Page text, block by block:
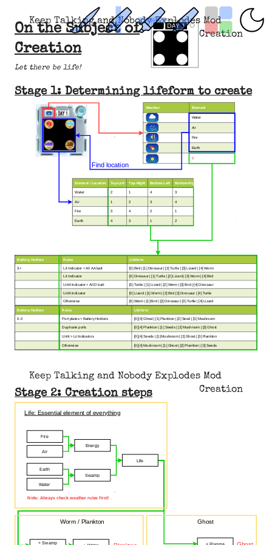
Keep Talking and Nobody Explodes Mod
Creation
On the Subject of
Creation
Let there be life!
Stage 1: Determining lifeform to create
Weather Element
Water
Air
Fire
Earth
0
Element / Location Top-Left Top-Right Bottom-Left Bottom-Right
Water 2 1 4 3
Air 1 2 3 4
Fire 3 4 2 1
Earth 4 3 1 2
Find location
Battery Holders Rules Lifeform
3+ Lit Indicator + All AA batt [0] Bird | [1] Dinosaur | [2] Turtle | [3] Lizard | [4] Worm
Lit Indicator [0] Dinosaur | [1] Turtle | [2] Lizard | [3] Worm | [4] Bird
Unlit Indicator + All D batt [0] Turtle | [1] Lizard | [2] Worm | [3] Bird | [4] Dinosaur
Unlit Indicator
[0] Lizard | [1] Worm | [2] Bird [3] Dinosaur | [4] Turtle
Otherwise
[0] Worm | [1] Bird | [2] Dinosaur | [3] Turtle | [4] Lizard
Battery Holders Rules Lifeform
0-2 Port plates > Battery Holders [0] [4] Ghost | [1] Plankton | [2] Seed | [3] Mushroom
Duplicate ports [0] [4] Plankton | [1] Seeds | [2] Mushroom | [3] Ghost
Unlit > Lit Indicators [0] [4] Seeds | [1] Mushroom | [2] Ghost | [3] Plankton
Otherwise [0] [4] Mushroom | [1] Ghost | [2] Plankton | [3] Seeds
Keep Talking and Nobody Explodes Mod
Creation
Stage 2: Creation steps
Ghost
+ Plasma
+ Swamp
Worm / Plankton
Life: Essential element of everything
Fire
Air
Earth
Water
Energy
Swamp
Life
Note: Always check weather rules first!